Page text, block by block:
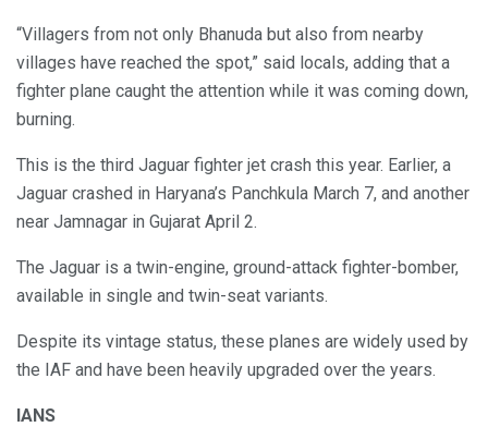
“Villagers from not only Bhanuda but also from nearby
villages have reached the spot,” said locals, adding that a
fighter plane caught the attention while it was coming down,
burning.
This is the third Jaguar fighter jet crash this year. Earlier, a
Jaguar crashed in Haryana’s Panchkula March 7, and another
near Jamnagar in Gujarat April 2.
The Jaguar is a twin-engine, ground-attack fighter-bomber,
available in single and twin-seat variants.
Despite its vintage status, these planes are widely used by
the IAF and have been heavily upgraded over the years.
IANS